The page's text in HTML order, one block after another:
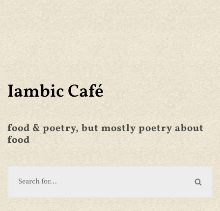
Iambic Café
food & poetry, but mostly poetry about
food